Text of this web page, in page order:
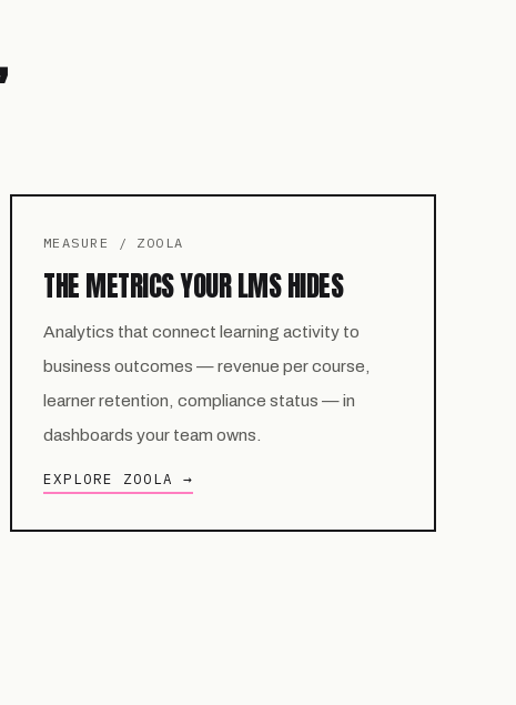
MEASURE / ZOOLA
THE METRICS YOUR LMS HIDES
Analytics that connect learning activity to
business outcomes — revenue per course,
learner retention, compliance status — in
dashboards your team owns.
EXPLORE ZOOLA →